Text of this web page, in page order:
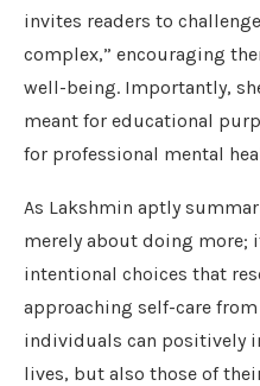
invites readers to
complex,” encouraging
well-being. Importantly,
meant for educational
for professional mental
As Lakshmin aptly
merely about doing more;
intentional choices that
approaching self-care
individuals can positively
lives, but also those of